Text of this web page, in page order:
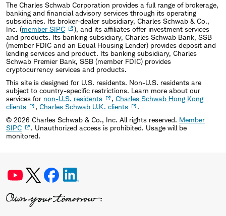
The Charles Schwab Corporation provides a full range of brokerage,
banking and financial advisory services through its operating
subsidiaries. Its broker-dealer subsidiary, Charles Schwab & Co.,
Inc. (member SIPC
), and its affiliates offer investment services
and products. Its banking subsidiary, Charles Schwab Bank, SSB
(member FDIC and an Equal Housing Lender) provides deposit and
lending services and product. Its banking subsidiary, Charles
Schwab Premier Bank, SSB (member FDIC) provides
cryptocurrency services and products.
This site is designed for U.S. residents. Non-U.S. residents are
subject to country-specific restrictions. Learn more about our
services for non-U.S. residents , Charles Schwab Hong Kong
clients
, Charles Schwab U.K. clients
.
© 2026 Charles Schwab & Co., Inc. All rights reserved. Member
SIPC
. Unauthorized access is prohibited. Usage will be
monitored.